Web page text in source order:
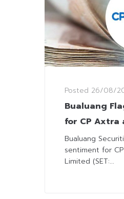
Posted 26/08/
Bualuang
for CP Axtra
Project
Bualuang
sentiment for
Limited (SET:...